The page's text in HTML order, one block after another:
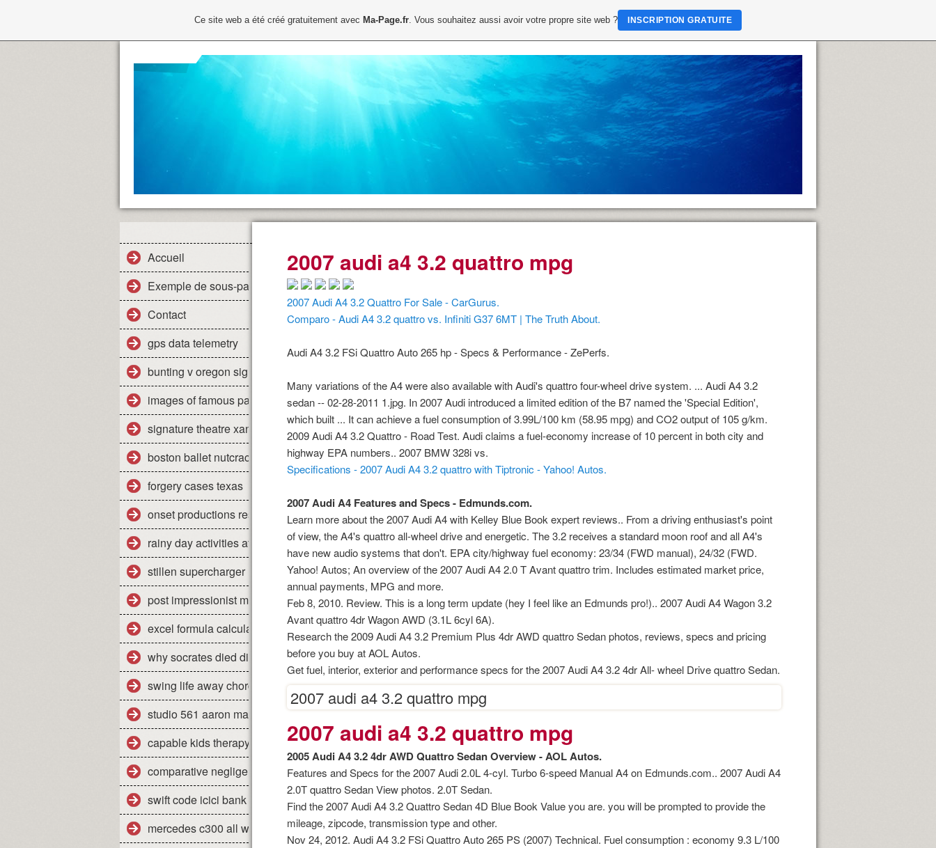
Accueil
Exemple de sous-page
Contact
gps data telemetry
bunting v oregon significance
images of famous paintings
signature theatre xanadu review
boston ballet nutcracker 2011 review
forgery cases texas
onset productions restaurant
rainy day activities at home
stillen supercharger nissan titan
post impressionist modern art
excel formula calculate percentage increase decrease between times
why socrates died dispelling the myths review
swing life away chords piano
studio 561 aaron marx
capable kids therapy
comparative negligence legal definition
swift code icici bank pune shivaji nagar
mercedes c300 all weather floor mats
2007 audi a4 3.2 quattro mpg
2007 Audi A4 3.2 Quattro For Sale - CarGurus.
Comparo - Audi A4 3.2 quattro vs. Infiniti G37 6MT | The Truth About.
Audi A4 3.2 FSi Quattro Auto 265 hp - Specs & Performance - ZePerfs.
Many variations of the A4 were also available with Audi's quattro four-wheel drive system. ... Audi A4 3.2
sedan -- 02-28-2011 1.jpg. In 2007 Audi introduced a limited edition of the B7 named the 'Special Edition',
which built ... It can achieve a fuel consumption of 3.99L/100 km (58.95 mpg) and CO2 output of 105 g/km.
2009 Audi A4 3.2 Quattro - Road Test. Audi claims a fuel-economy increase of 10 percent in both city and
highway EPA numbers.. 2007 BMW 328i vs.
Specifications - 2007 Audi A4 3.2 quattro with Tiptronic - Yahoo! Autos.
2007 Audi A4 Features and Specs - Edmunds.com.
Learn more about the 2007 Audi A4 with Kelley Blue Book expert reviews.. From a driving enthusiast's point
of view, the A4's quattro all-wheel drive and energetic. The 3.2 receives a standard moon roof and all A4's
have new audio systems that don't. EPA city/highway fuel economy: 23/34 (FWD manual), 24/32 (FWD.
Yahoo! Autos; An overview of the 2007 Audi A4 2.0 T Avant quattro trim. Includes estimated market price,
annual payments, MPG and more.
Feb 8, 2010. Review. This is a long term update (hey I feel like an Edmunds pro!).. 2007 Audi A4 Wagon 3.2
Avant quattro 4dr Wagon AWD (3.1L 6cyl 6A).
Research the 2009 Audi A4 3.2 Premium Plus 4dr AWD quattro Sedan photos, reviews, specs and pricing
before you buy at AOL Autos.
Get fuel, interior, exterior and performance specs for the 2007 Audi A4 3.2 4dr All- wheel Drive quattro Sedan.
2007 audi a4 3.2 quattro mpg
2007 audi a4 3.2 quattro mpg
2005 Audi A4 3.2 4dr AWD Quattro Sedan Overview - AOL Autos.
Features and Specs for the 2007 Audi 2.0L 4-cyl. Turbo 6-speed Manual A4 on Edmunds.com.. 2007 Audi A4
2.0T quattro Sedan View photos. 2.0T Sedan.
Find the 2007 Audi A4 3.2 Quattro Sedan 4D Blue Book Value you are. you will be prompted to provide the
mileage, zipcode, transmission type and other.
Nov 24, 2012. Audi A4 3.2 FSi Quattro Auto 265 PS (2007) Technical. Fuel consumption : economy 9.3 L/100
Ce site web a été créé gratuitement avec Ma-Page.fr. Vous souhaitez aussi avoir votre propre site web ? INSCRIPTION GRATUITE